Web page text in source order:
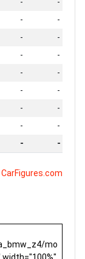
-
-
-
-
-
-
-
-
-
-
-
-
-
-
- -
CarFigures.com